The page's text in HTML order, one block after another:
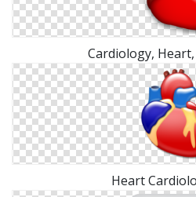
Cardiology,
Heart